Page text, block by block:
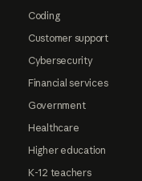
Coding
Customer support
Cybersecurity
Financial services
Government
Healthcare
Higher education
K-12 teachers